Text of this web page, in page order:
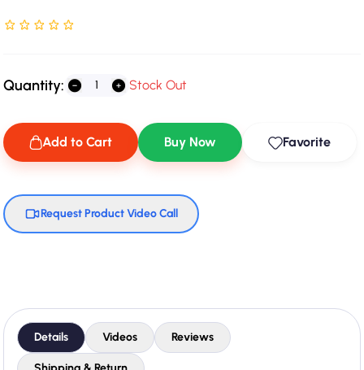
Rated NaN stars out of 5
Quantity: Stock Out
Add to Cart Buy Now Favorite
Request Product Video Call
Details Videos Reviews